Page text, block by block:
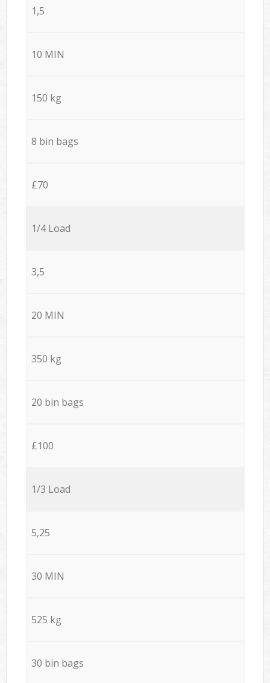
1,5
10 MIN
150 kg
8 bin bags
£70
1/4 Load
3,5
20 MIN
350 kg
20 bin bags
£100
1/3 Load
5,25
30 MIN
525 kg
30 bin bags